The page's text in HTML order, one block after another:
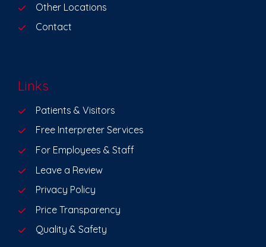
Other Locations
Contact
Links
Patients & Visitors
Free Interpreter Services
For Employees & Staff
Leave a Review
Privacy Policy
Price Transparency
Quality & Safety